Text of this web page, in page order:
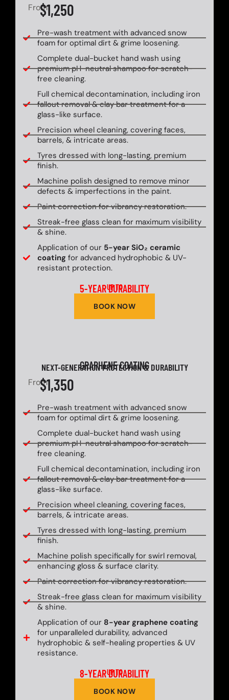
From$1,250
Pre-wash treatment with advanced snow
foam for optimal dirt & grime loosening.
Complete dual-bucket hand wash using
premium pH-neutral shampoo for scratch-
free cleaning.
Full chemical decontamination, including iron
fallout removal & clay bar treatment for a
glass-like surface.
Precision wheel cleaning, covering faces,
barrels, & intricate areas.
Tyres dressed with long-lasting, premium
finish.
Machine polish designed to remove minor
defects & imperfections in the paint.
Paint correction for vibrancy restoration.
Streak-free glass clean for maximum visibility
& shine.
Application of our 5-year SiO₂ ceramic
coatingfor advanced hydrophobic & UV-
resistant protection.
UP TO
5-YEAR DURABILITY
BOOK NOW
GRAPHENE COATING
NEXT-GENERATION PROTECTION & DURABILITY
From$1,350
Pre-wash treatment with advanced snow
foam for optimal dirt & grime loosening.
Complete dual-bucket hand wash using
premium pH-neutral shampoo for scratch-
free cleaning.
Full chemical decontamination, including iron
fallout removal & clay bar treatment for a
glass-like surface.
Precision wheel cleaning, covering faces,
barrels, & intricate areas.
Tyres dressed with long-lasting, premium
finish.
Machine polish specifically for swirl removal,
enhancing gloss & surface clarity.
Paint correction for vibrancy restoration.
Streak-free glass clean for maximum visibility
& shine.
Application of our 8-year graphene coating
for unparalleled durability, advanced
hydrophobic & self-healing properties & UV
resistance.
UP TO
8-YEAR DURABILITY
BOOK NOW